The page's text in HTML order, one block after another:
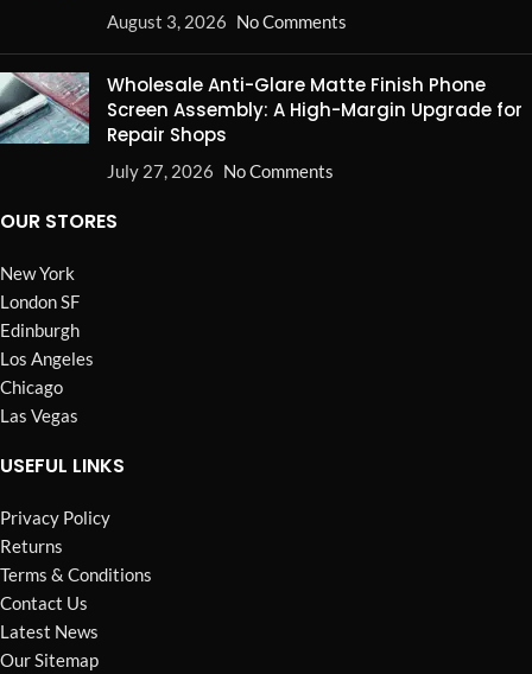
August 3, 2026 No Comments
Wholesale Anti-Glare Matte Finish Phone
Screen Assembly: A High-Margin Upgrade for
Repair Shops
July 27, 2026 No Comments
OUR STORES
New York
London SF
Edinburgh
Los Angeles
Chicago
Las Vegas
USEFUL LINKS
Privacy Policy
Returns
Terms & Conditions
Contact Us
Latest News
Our Sitemap